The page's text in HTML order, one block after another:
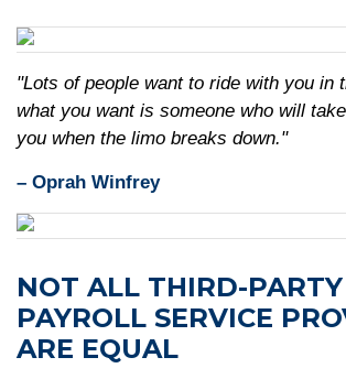
"Lots of people want to ride with you in
what you want is someone who will
you when the limo breaks down."
– Oprah Winfrey
NOT ALL THIRD-PARTY
PAYROLL SERVICE
ARE EQUAL